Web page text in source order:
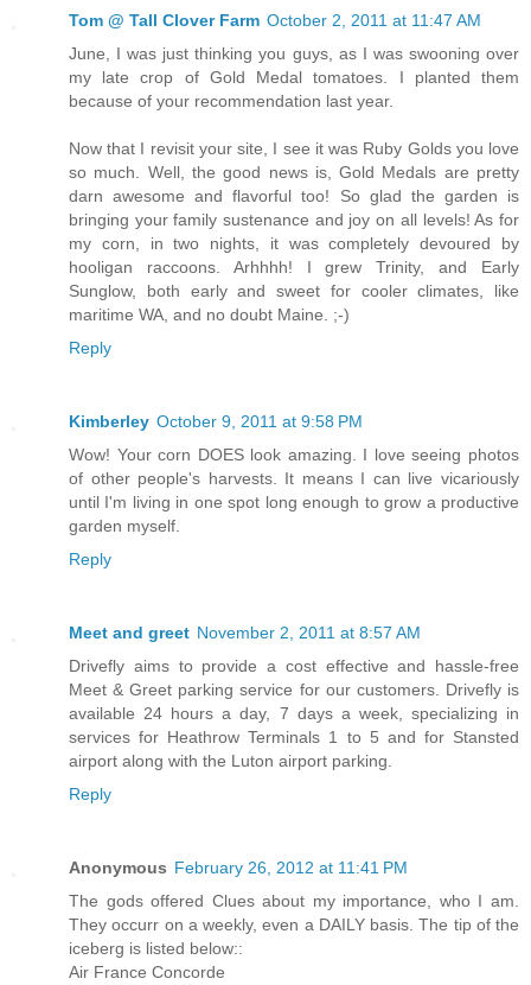
Tom @ Tall Clover Farm October 2, 2011 at 11:47 AM
June, I was just thinking you guys, as I was swooning over
my late crop of Gold Medal tomatoes. I planted them
because of your recommendation last year.
Now that I revisit your site, I see it was Ruby Golds you love
so much. Well, the good news is, Gold Medals are pretty
darn awesome and flavorful too! So glad the garden is
bringing your family sustenance and joy on all levels! As for
my corn, in two nights, it was completely devoured by
hooligan raccoons. Arhhhh! I grew Trinity, and Early
Sunglow, both early and sweet for cooler climates, like
maritime WA, and no doubt Maine. ;-)
Reply
Kimberley October 9, 2011 at 9:58 PM
Wow! Your corn DOES look amazing. I love seeing photos
of other people's harvests. It means I can live vicariously
until I'm living in one spot long enough to grow a productive
garden myself.
Reply
Meet and greet November 2, 2011 at 8:57 AM
Drivefly aims to provide a cost effective and hassle-free
Meet & Greet parking service for our customers. Drivefly is
available 24 hours a day, 7 days a week, specializing in
services for Heathrow Terminals 1 to 5 and for Stansted
airport along with the Luton airport parking.
Reply
Anonymous February 26, 2012 at 11:41 PM
The gods offered Clues about my importance, who I am.
They occurr on a weekly, even a DAILY basis. The tip of the
iceberg is listed below::
Air France Concorde